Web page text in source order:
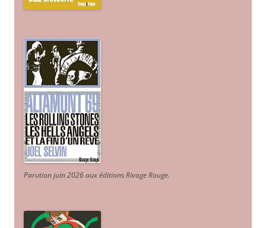
Parution juin 2026 aux éditions Rivage Rouge.